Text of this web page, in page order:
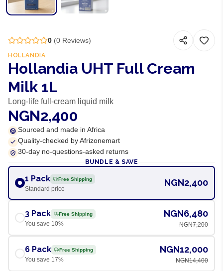
0 (0 Reviews)
HOLLANDIA
Hollandia UHT Full Cream
Milk 1L
Long-life full-cream liquid milk
NGN2,400
Sourced and made in Africa
Quality-checked by Afrizonemart
30-day no-questions-asked returns
BUNDLE & SAVE
1 Pack Free Shipping
Standard price
NGN2,400
3 Pack Free Shipping
You save 10%
NGN6,480
NGN7,200
6 Pack Free Shipping
You save 17%
NGN12,000
NGN14,400